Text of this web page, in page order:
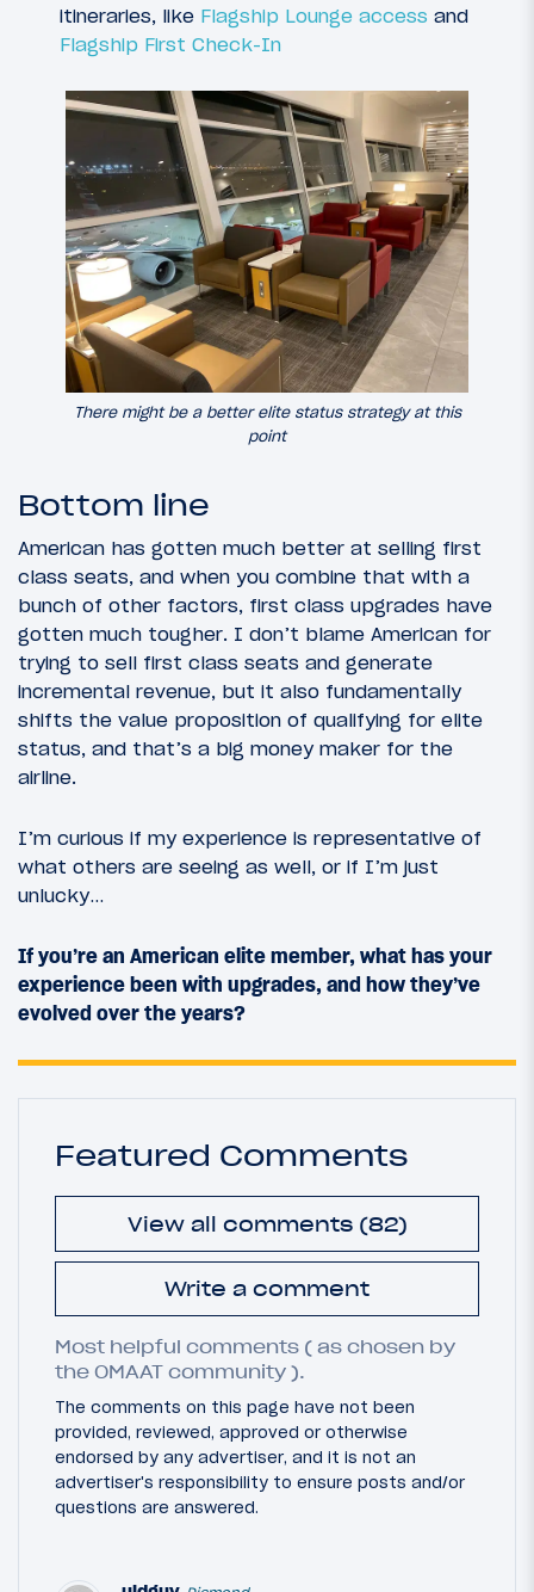
itineraries, like Flagship Lounge access and
Flagship First Check-In
There might be a better elite status strategy at this
point
Bottom line
American has gotten much better at selling first
class seats, and when you combine that with a
bunch of other factors, first class upgrades have
gotten much tougher. I don’t blame American for
trying to sell first class seats and generate
incremental revenue, but it also fundamentally
shifts the value proposition of qualifying for elite
status, and that’s a big money maker for the
airline.
I’m curious if my experience is representative of
what others are seeing as well, or if I’m just
unlucky…
If you’re an American elite member, what has your
experience been with upgrades, and how they’ve
evolved over the years?
Featured Comments
View all comments (82)
Write a comment
Most helpful comments ( as chosen by
the OMAAT community ).
The comments on this page have not been
provided, reviewed, approved or otherwise
endorsed by any advertiser, and it is not an
advertiser's responsibility to ensure posts and/or
questions are answered.